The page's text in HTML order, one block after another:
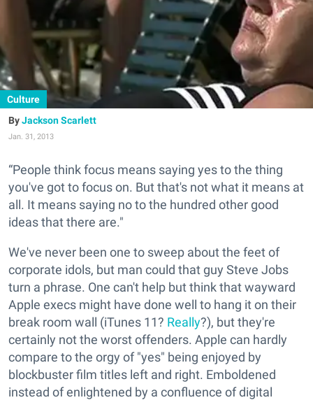
Culture
Jackson Scarlett
Jan. 31, 2013
“People think focus means saying yes to the thing
you've got to focus on. But that's not what it means at
all. It means saying no to the hundred other good
ideas that there are."
We've never been one to sweep about the feet of
corporate idols, but man could that guy Steve Jobs
turn a phrase. One can't help but think that wayward
Apple execs might have done well to hang it on their
break room wall (iTunes 11? Really?), but they're
certainly not the worst offenders. Apple can hardly
compare to the orgy of "yes" being enjoyed by
blockbuster film titles left and right. Emboldened
instead of enlightened by a confluence of digital